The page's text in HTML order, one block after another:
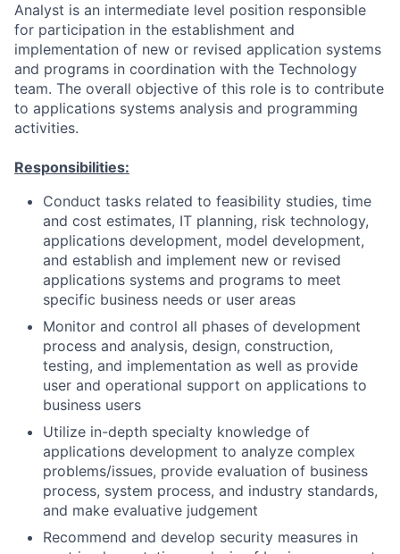
Analyst is an intermediate level position responsible
for participation in the establishment and
implementation of new or revised application systems
and programs in coordination with the Technology
team. The overall objective of this role is to contribute
to applications systems analysis and programming
activities.
Responsibilities:
Conduct tasks related to feasibility studies, time
and cost estimates, IT planning, risk technology,
applications development, model development,
and establish and implement new or revised
applications systems and programs to meet
specific business needs or user areas
Monitor and control all phases of development
process and analysis, design, construction,
testing, and implementation as well as provide
user and operational support on applications to
business users
Utilize in-depth specialty knowledge of
applications development to analyze complex
problems/issues, provide evaluation of business
process, system process, and industry standards,
and make evaluative judgement
Recommend and develop security measures in